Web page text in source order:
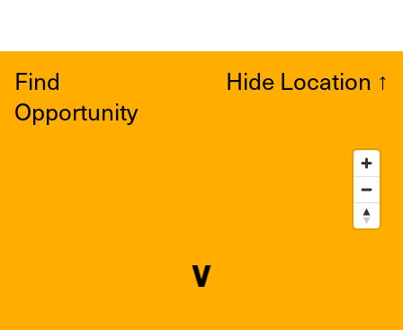
Find
Opportunity
Hide Location ↑